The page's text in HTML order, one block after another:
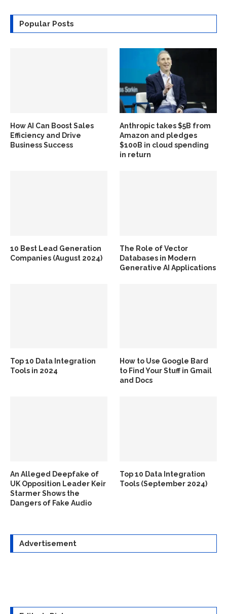
Popular Posts
How AI Can Boost Sales
Efficiency and Drive
Business Success
Anthropic takes $5B from
Amazon and pledges
$100B in cloud spending
in return
10 Best Lead Generation
Companies (August 2024)
The Role of Vector
Databases in Modern
Generative AI Applications
Top 10 Data Integration
Tools in 2024
How to Use Google Bard
to Find Your Stuff in Gmail
and Docs
An Alleged Deepfake of
UK Opposition Leader Keir
Starmer Shows the
Dangers of Fake Audio
Top 10 Data Integration
Tools (September 2024)
Advertisement